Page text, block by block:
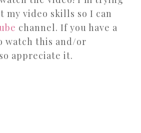
my video skills so I can
channel. If you have a
watch this and/or
appreciate it.